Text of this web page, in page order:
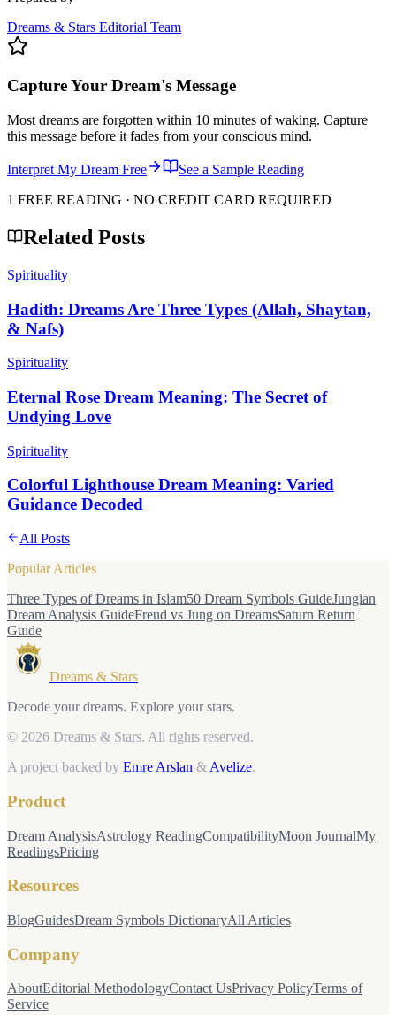
Dreams & Stars Editorial Team
Capture Your Dream's Message
Most dreams are forgotten within 10 minutes of waking. Capture
this message before it fades from your conscious mind.
Interpret My Dream Free
See a Sample Reading
1 FREE READING · NO CREDIT CARD REQUIRED
Related Posts
Spirituality
Hadith: Dreams Are Three Types (Allah, Shaytan,
& Nafs)
Spirituality
Eternal Rose Dream Meaning: The Secret of
Undying Love
Spirituality
Colorful Lighthouse Dream Meaning: Varied
Guidance Decoded
All Posts
Popular Articles
Three Types of Dreams in Islam50 Dream Symbols GuideJungian
Dream Analysis GuideFreud vs Jung on DreamsSaturn Return
Guide
Dreams & Stars
Decode your dreams. Explore your stars.
© 2026 Dreams & Stars. All rights reserved.
A project backed by Emre Arslan & Avelize.
Product
Dream AnalysisAstrology ReadingCompatibilityMoon JournalMy
ReadingsPricing
Resources
BlogGuidesDream Symbols DictionaryAll Articles
Company
AboutEditorial MethodologyContact UsPrivacy PolicyTerms of
Service